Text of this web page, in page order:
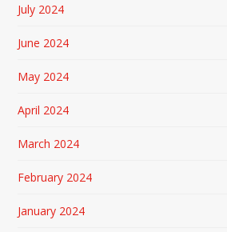
July 2024
June 2024
May 2024
April 2024
March 2024
February 2024
January 2024